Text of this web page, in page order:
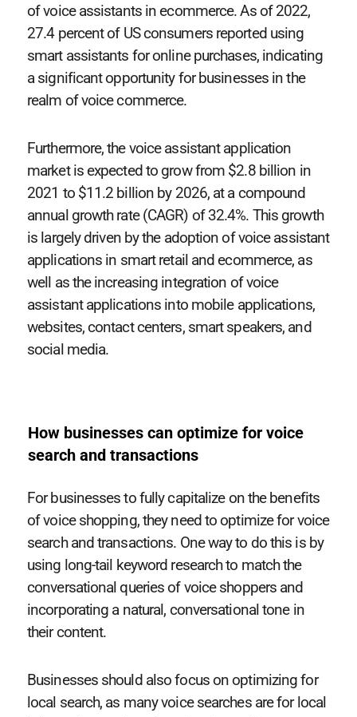
of voice assistants in ecommerce. As of 2022,
27.4 percent of US consumers reported using
smart assistants for online purchases, indicating
a significant opportunity for businesses in the
realm of voice commerce.
Furthermore, the voice assistant application
market is expected to grow from $2.8 billion in
2021 to $11.2 billion by 2026, at a compound
annual growth rate (CAGR) of 32.4%. This growth
is largely driven by the adoption of voice assistant
applications in smart retail and ecommerce, as
well as the increasing integration of voice
assistant applications into mobile applications,
websites, contact centers, smart speakers, and
social media.
How businesses can optimize for voice
search and transactions
For businesses to fully capitalize on the benefits
of voice shopping, they need to optimize for voice
search and transactions. One way to do this is by
using long-tail keyword research to match the
conversational queries of voice shoppers and
incorporating a natural, conversational tone in
their content.
Businesses should also focus on optimizing for
local search, as many voice searches are for local